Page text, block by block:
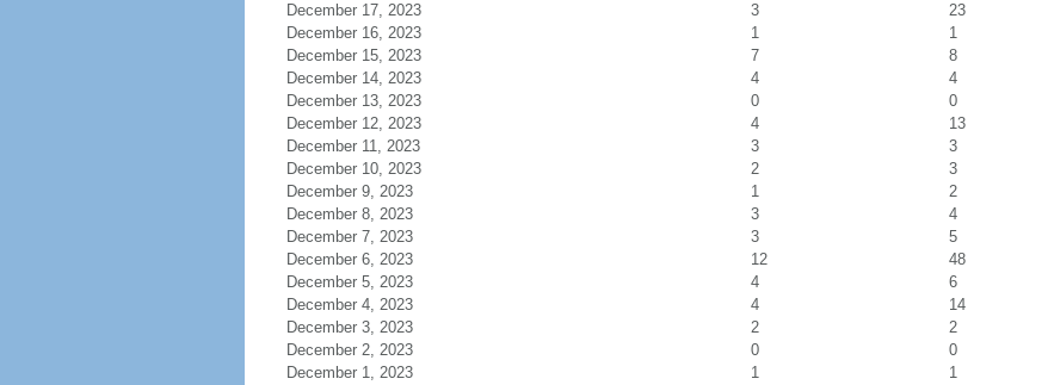
December 17, 2023
3
23
December 16, 2023
1
1
December 15, 2023
7
8
December 14, 2023
4
4
December 13, 2023
0
0
December 12, 2023
4
13
December 11, 2023
3
3
December 10, 2023
2
3
December 9, 2023
1
2
December 8, 2023
3
4
December 7, 2023
3
5
December 6, 2023
12
48
December 5, 2023
4
6
December 4, 2023
4
14
December 3, 2023
2
2
December 2, 2023
0
0
December 1, 2023
1
1